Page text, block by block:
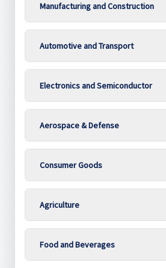
Manufacturing and Construction
Automotive and Transport
Electronics and Semiconductor
Aerospace & Defense
Consumer Goods
Agriculture
Food and Beverages